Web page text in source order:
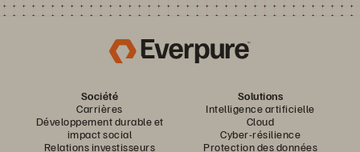
Société
Carrières
Développement durable et
impact social
Relations investisseurs
Solutions
Intelligence artificielle
Cloud
Cyber-résilience
Protection des données